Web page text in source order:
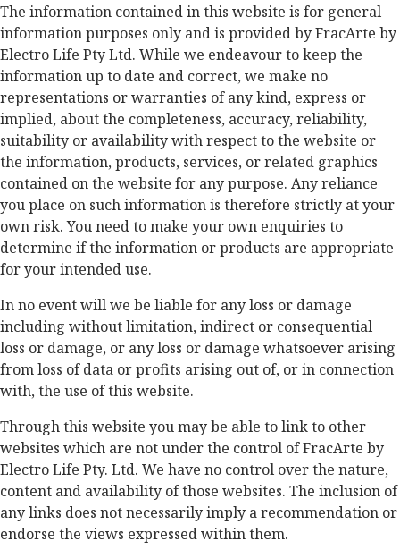
The information contained in this website is for general
information purposes only and is provided by FracArte by
Electro Life Pty Ltd. While we endeavour to keep the
information up to date and correct, we make no
representations or warranties of any kind, express or
implied, about the completeness, accuracy, reliability,
suitability or availability with respect to the website or
the information, products, services, or related graphics
contained on the website for any purpose. Any reliance
you place on such information is therefore strictly at your
own risk. You need to make your own enquiries to
determine if the information or products are appropriate
for your intended use.
In no event will we be liable for any loss or damage
including without limitation, indirect or consequential
loss or damage, or any loss or damage whatsoever arising
from loss of data or profits arising out of, or in connection
with, the use of this website.
Through this website you may be able to link to other
websites which are not under the control of FracArte by
Electro Life Pty. Ltd. We have no control over the nature,
content and availability of those websites. The inclusion of
any links does not necessarily imply a recommendation or
endorse the views expressed within them.